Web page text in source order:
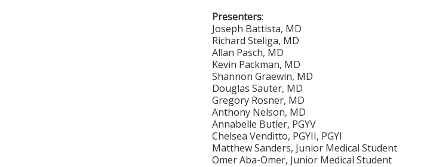
Presenters:
Joseph Battista, MD
Richard Steliga, MD
Allan Pasch, MD
Kevin Packman, MD
Shannon Graewin, MD
Douglas Sauter, MD
Gregory Rosner, MD
Anthony Nelson, MD
Annabelle Butler, PGYV
Chelsea Venditto, PGYII, PGYI
Matthew Sanders, Junior Medical Student
Omer Aba-Omer, Junior Medical Student